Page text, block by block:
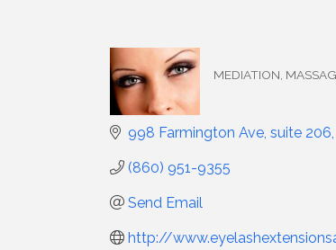
MEDIATION
998 Farmington Ave, suite 206
(860) 951-9355
Send Email
http://